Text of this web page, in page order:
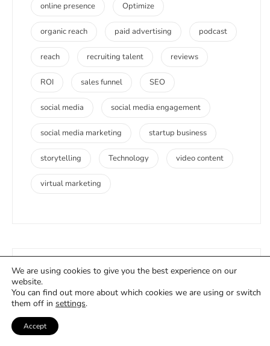
online presence Optimize
organic reach paid advertising podcast
reach recruiting talent reviews
ROI sales funnel SEO
social media social media engagement
social media marketing startup business
storytelling Technology video content
virtual marketing
Company
About Us
We are using cookies to give you the best experience on our
website.
You can find out more about which cookies we are using or switch
them off in settings.
Accept